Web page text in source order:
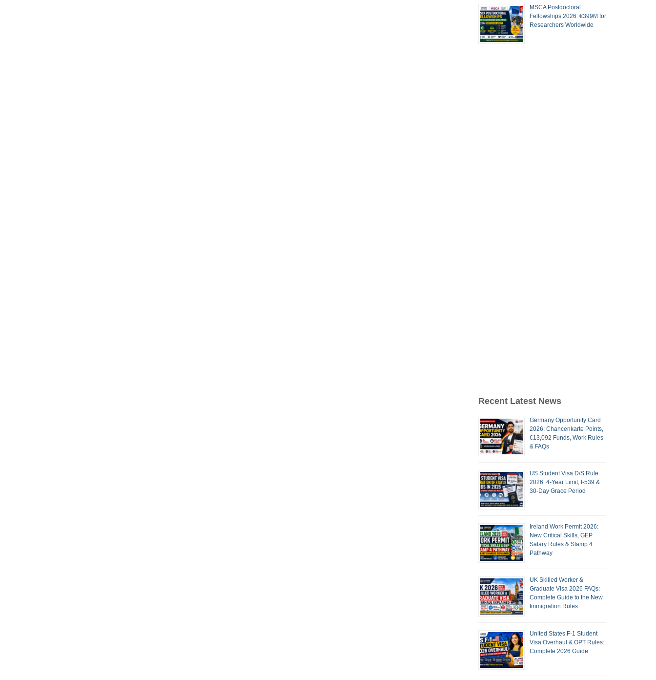
MSCA Postdoctoral
Fellowships 2026: €399M for
Researchers Worldwide
Recent Latest News
Germany Opportunity Card
2026: Chancenkarte Points,
€13,092 Funds, Work Rules
& FAQs
US Student Visa D/S Rule
2026: 4-Year Limit, I-539 &
30-Day Grace Period
Ireland Work Permit 2026:
New Critical Skills, GEP
Salary Rules & Stamp 4
Pathway
UK Skilled Worker &
Graduate Visa 2026 FAQs:
Complete Guide to the New
Immigration Rules
United States F-1 Student
Visa Overhaul & OPT Rules:
Complete 2026 Guide